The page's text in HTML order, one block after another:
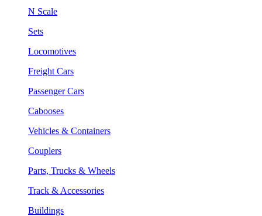
N Scale
Sets
Locomotives
Freight Cars
Passenger Cars
Cabooses
Vehicles & Containers
Couplers
Parts, Trucks & Wheels
Track & Accessories
Buildings